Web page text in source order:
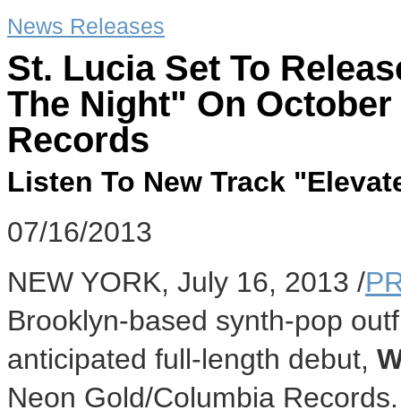
News Releases
St. Lucia Set To
The Night" On
Records
Listen To New Track
07/16/2013
NEW YORK, July 16, 2013 /
Brooklyn-based synth-pop
anticipated full-length debut,
Neon Gold/Columbia